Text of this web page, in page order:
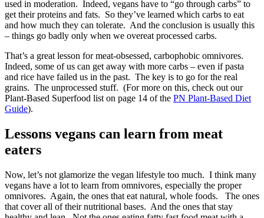
used in moderation. Indeed, vegans have to “go through carbs” to
get their proteins and fats. So they’ve learned which carbs to eat
and how much they can tolerate. And the conclusion is usually this
– things go badly only when we overeat processed carbs.
That’s a great lesson for meat-obsessed, carbophobic omnivores.
Indeed, some of us can get away with more carbs – even if pasta
and rice have failed us in the past. The key is to go for the real
grains. The unprocessed stuff. (For more on this, check out our
Plant-Based Superfood list on page 14 of the PN Plant-Based Diet
Guide).
Lessons vegans can learn from meat
eaters
Now, let’s not glamorize the vegan lifestyle too much. I think many
vegans have a lot to learn from omnivores, especially the proper
omnivores. Again, the ones that eat natural, whole foods. The ones
that cover all of their nutritional bases. And the ones that stay